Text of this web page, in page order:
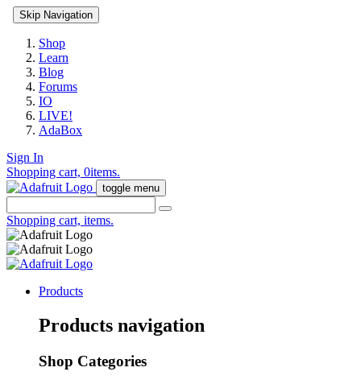
Skip Navigation
Shop
Learn
Blog
Forums
IO
LIVE!
AdaBox
Sign In
Shopping cart, 0items.
toggle menu
Shopping cart, items.
Products
Products navigation
Shop Categories